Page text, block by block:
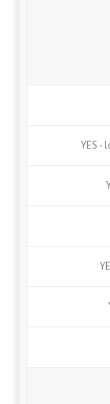
YES -